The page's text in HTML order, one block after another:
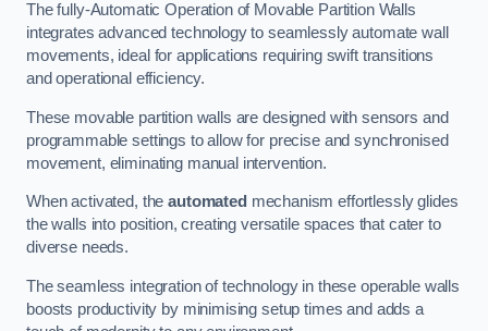
The fully-Automatic Operation of Movable Partition Walls
integrates advanced technology to seamlessly automate wall
movements, ideal for applications requiring swift transitions
and operational efficiency.
These movable partition walls are designed with sensors and
programmable settings to allow for precise and synchronised
movement, eliminating manual intervention.
When activated, theautomated mechanism effortlessly glides
the walls into position, creating versatile spaces that cater to
diverse needs.
The seamless integration of technology in these operable walls
boosts productivity by minimising setup times and adds a